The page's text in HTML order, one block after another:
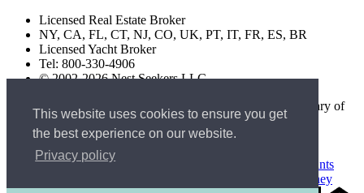
This website uses cookies to ensure you get
the best experience on our website.
Privacy policy
Licensed Real Estate Broker
NY, CA, FL, CT, NJ, CO, UK, PT, IT, FR, ES, BR
Licensed Yacht Broker
Tel: 800-330-4906
© 2002-2026 Nest Seekers LLC
The Nest Seekers Beverly Hills office is owned by a subsidiary of
Nest Seekers LLC. BRE# 01934785
AML Supervision Number Nest Seekers Europe Ltd - Ref -
XXML00000120957
Standard Operating Procedure §442-H
UK In-house Complaints
Client Money